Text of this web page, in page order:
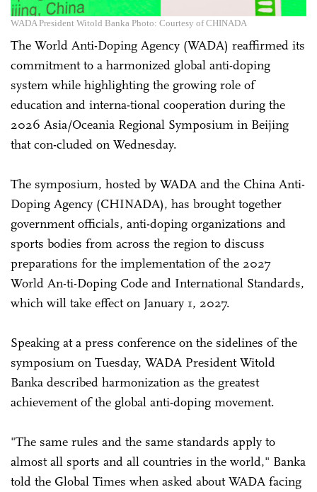
WADA President Witold Banka Photo: Courtesy of CHINADA
The World Anti-Doping Agency (WADA) reaffirmed its
commitment to a harmonized global anti-doping
system while highlighting the growing role of
education and interna-tional cooperation during the
2026 Asia/Oceania Regional Symposium in Beijing
that con-cluded on Wednesday.
The symposium, hosted by WADA and the China Anti-
Doping Agency (CHINADA), has brought together
government officials, anti-doping organizations and
sports bodies from across the region to discuss
preparations for the implementation of the 2027
World An-ti-Doping Code and International Standards,
which will take effect on January 1, 2027.
Speaking at a press conference on the sidelines of the
symposium on Tuesday, WADA President Witold
Banka described harmonization as the greatest
achievement of the global anti-doping movement.
"The same rules and the same standards apply to
almost all sports and all countries in the world," Banka
told the Global Times when asked about WADA facing